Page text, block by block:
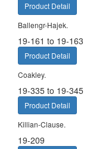
Product Detail
Ballengr-Hajek.
19-161 to 19-163
Product Detail
Coakley.
19-335 to 19-345
Product Detail
Killian-Clause.
19-209